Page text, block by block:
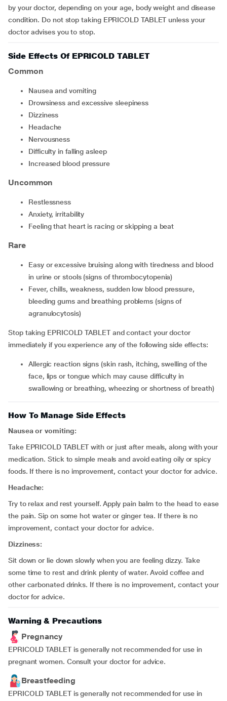
by your doctor, depending on your age, body weight and disease
condition. Do not stop taking EPRICOLD TABLET unless your
doctor advises you to stop.
Side Effects Of EPRICOLD TABLET
Common
nausea and vomiting
drowsiness and excessive sleepiness
dizziness
headache
nervousness
difficulty in falling asleep
increased blood pressure
Uncommon
restlessness
anxiety, irritability
feeling that heart is racing or skipping a beat
Rare
easy or excessive bruising along with tiredness and blood
in urine or stools (signs of thrombocytopenia)
fever, chills, weakness, sudden low blood pressure,
bleeding gums and breathing problems (signs of
agranulocytosis)
Stop taking EPRICOLD TABLET and contact your doctor
immediately if you experience any of the following side effects:
allergic reaction signs (skin rash, itching, swelling of the
face, lips or tongue which may cause difficulty in
swallowing or breathing, wheezing or shortness of breath)
How To Manage Side Effects
Nausea or vomiting:
Take EPRICOLD TABLET with or just after meals, along with your
medication. Stick to simple meals and avoid eating oily or spicy
foods. If there is no improvement, contact your doctor for advice.
Headache:
Try to relax and rest yourself. Apply pain balm to the head to ease
the pain. Sip on some hot water or ginger tea. If there is no
improvement, contact your doctor for advice.
Dizziness:
Sit down or lie down slowly when you are feeling dizzy. Take
some time to rest and drink plenty of water. Avoid coffee and
other carbonated drinks. If there is no improvement, contact your
doctor for advice.
Warning & Precautions
Pregnancy
EPRICOLD TABLET is generally not recommended for use in
pregnant women. Consult your doctor for advice.
Breastfeeding
EPRICOLD TABLET is generally not recommended for use in